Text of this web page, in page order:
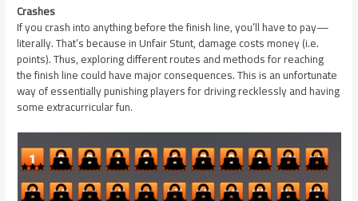
Crashes
If you crash into anything before the finish line, you’ll have to pay—
literally. That’s because in Unfair Stunt, damage costs money (i.e.
points). Thus, exploring different routes and methods for reaching
the finish line could have major consequences. This is an unfortunate
way of essentially punishing players for driving recklessly and having
some extracurricular fun.